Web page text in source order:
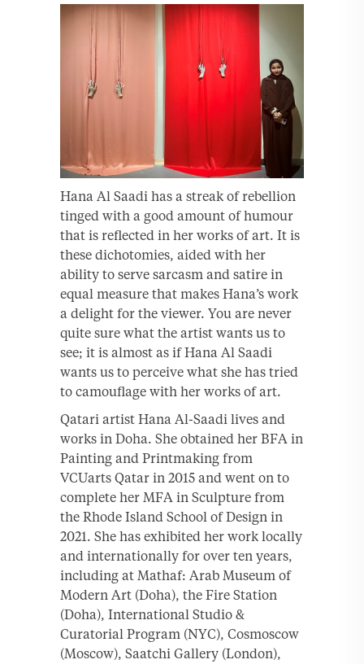
Hana Al Saadi has a streak of rebellion
tinged with a good amount of humour
that is reflected in her works of art. It is
these dichotomies, aided with her
ability to serve sarcasm and satire in
equal measure that makes Hana’s work
a delight for the viewer. You are never
quite sure what the artist wants us to
see; it is almost as if Hana Al Saadi
wants us to perceive what she has tried
to camouflage with her works of art.
Qatari artist Hana Al-Saadi lives and
works in Doha. She obtained her BFA in
Painting and Printmaking from
VCUarts Qatar in 2015 and went on to
complete her MFA in Sculpture from
the Rhode Island School of Design in
2021. She has exhibited her work locally
and internationally for over ten years,
including at Mathaf: Arab Museum of
Modern Art (Doha), the Fire Station
(Doha), International Studio &
Curatorial Program (NYC), Cosmoscow
(Moscow), Saatchi Gallery (London),